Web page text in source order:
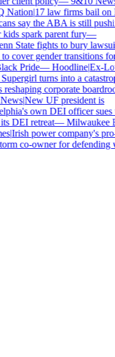
|17 law firms bail on
say the ABA is still
spark parent fury—
State fights to bury lawsuit
gender transitions for
Pride—Hoodline|Ex-
turns into a
corporate
|New UF president is
own DEI officer sues
DEI retreat—Milwaukee
|Irish power company's pro-
co-owner for defending